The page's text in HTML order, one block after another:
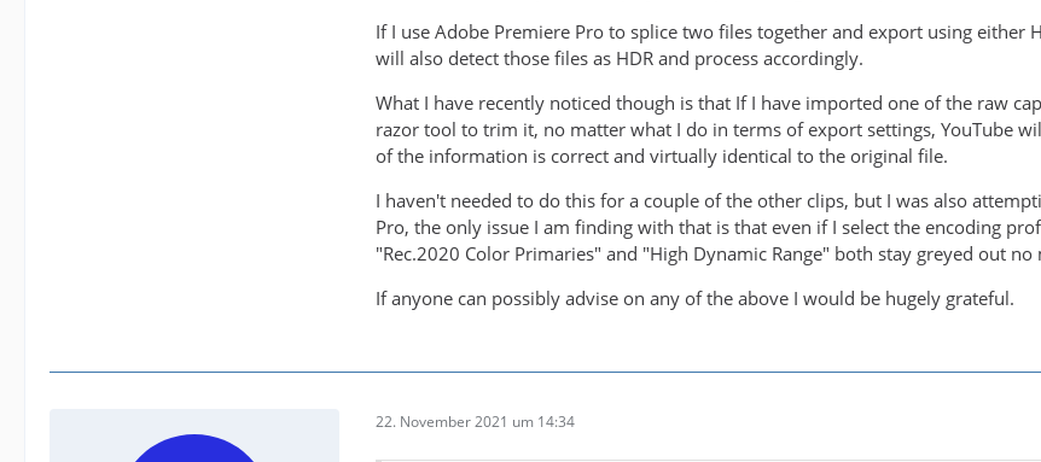
If I use Adobe Premiere Pro to splice two files together and export using
will also detect those files as HDR and process accordingly.
What I have recently noticed though is that If I have imported one of the raw
razor tool to trim it, no matter what I do in terms of export settings, YouTube
of the information is correct and virtually identical to the original file.
I haven't needed to do this for a couple of the other clips, but I was also
Pro, the only issue I am finding with that is that even if I select the encoding
"Rec.2020 Color Primaries" and "High Dynamic Range" both stay greyed out
If anyone can possibly advise on any of the above I would be hugely grateful.
22. November 2021 um 14:34